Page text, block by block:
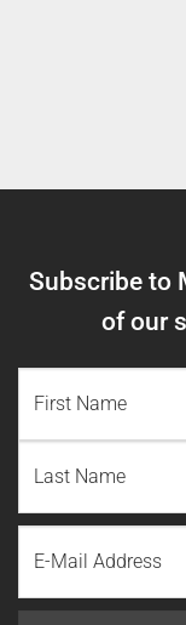
Subscribe to
of our
Name
Last
Name